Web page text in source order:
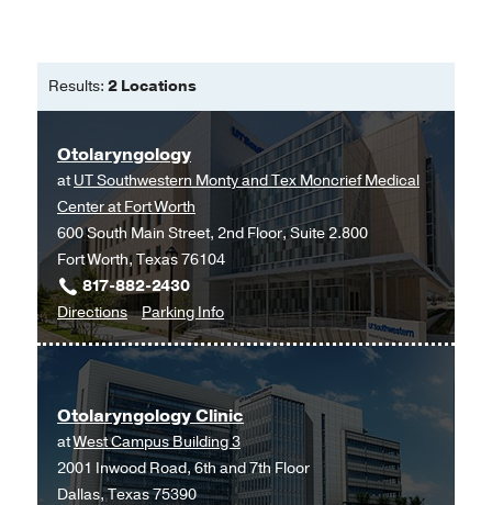
Results: 2 Locations
Otolaryngology
atUT Southwestern Monty and Tex Moncrief Medical
Center at Fort Worth
600 South Main Street, 2nd Floor, Suite 2.800
Fort Worth, Texas 76104
817-882-2430
Directionsto
Otolaryngology
at
UT
Southwestern
Monty
and
Tex
Parking Infofor
Otolaryngology
Otolaryngology Clinic
atWest Campus Building 3
2001 Inwood Road, 6th and 7th Floor
Dallas, Texas 75390